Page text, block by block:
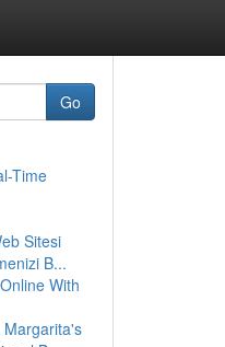
Go
Time
Sitesi
B...
With
Margarita's